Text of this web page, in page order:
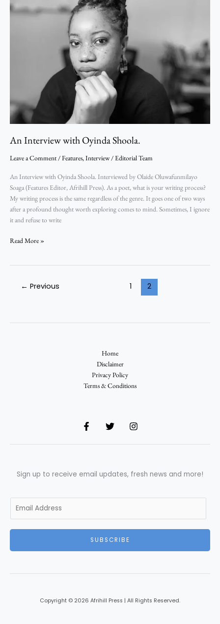
An Interview with Oyinda Shoola.
Leave a Comment/Features,Interview/Editorial Team
An Interview with Oyinda Shoola. Interviewed by Olaide Oluwafunmilayo
Soaga (Features Editor, Afrihill Press). As a poet, what is your writing process?
My writing process is the same regardless of the genre. It goes one of two ways
after a profound thought worth exploring comes to mind. Sometimes, I ignore
it and refuse to write
Oyinda
Read More »
← Previous 1 2
Home
Disclaimer
Privacy Policy
Terms & Conditions
Sign up to receive email updates, fresh news and more!
m
SUBSCRIBE
Copyright © 2026 Afrihill Press | All Rights Reserved.